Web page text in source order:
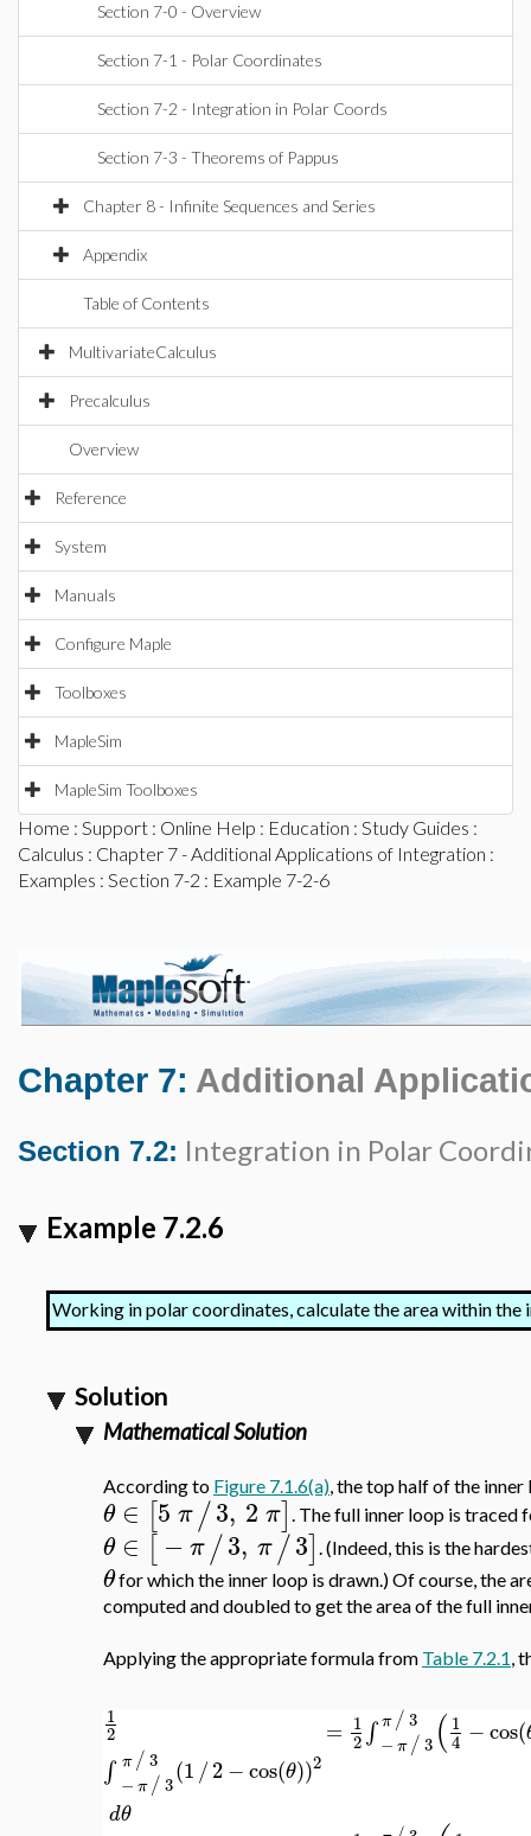
Section 7-0 - Overview
Section 7-1 - Polar Coordinates
Section 7-2 - Integration in Polar Coords
Section 7-3 - Theorems of Pappus
Chapter 8 - Infinite Sequences and Series
Appendix
Table of Contents
MultivariateCalculus
Precalculus
Overview
Reference
System
Manuals
Configure Maple
Toolboxes
MapleSim
MapleSim Toolboxes
Home : Support : Online Help : Education : Study Guides :
Calculus : Chapter 7 - Additional Applications of Integration :
Examples : Section 7-2 : Example 7-2-6
Chapter 7: Additional
Section 7.2: Integration in Polar
Example 7.2.6
Working in polar coordinates, calculate the area within the
Solution
Mathematical Solution
According to Figure 7.1.6(a), the top half of the
θ ∈ [5 π/3, 2 π] . The full inner loop is traced
θ ∈ [−π/3, π/3] . (Indeed, this is the
θfor which the inner loop is drawn.) Of course, the
computed and doubled to get the area of the full
Applying the appropriate formula from Table 7.2.1,
1
2
∫ π /3
− π/3(1/2−cos(θ))2
dθ
= 1
2∫ π /3
− π /3 ( 1
4 −cos(